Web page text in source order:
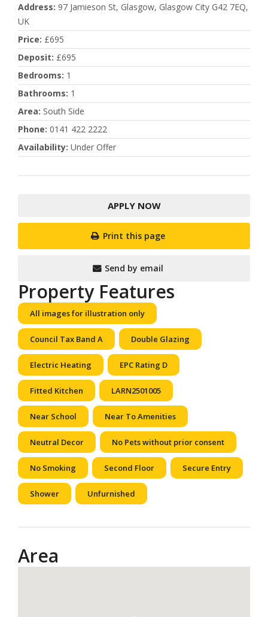
Address: 97 Jamieson St, Glasgow, Glasgow City G42 7EQ,
UK
Price: £695
Deposit: £695
Bedrooms: 1
Bathrooms: 1
Area: South Side
Phone: 0141 422 2222
Availability: Under Offer
APPLY NOW
Print this page
Send by email
Property Features
All images for illustration only
Council Tax Band A Double Glazing
Electric Heating EPC Rating D
Fitted Kitchen LARN2501005
Near School Near To Amenities
Neutral Decor No Pets without prior consent
No Smoking Second Floor Secure Entry
Shower Unfurnished
Area